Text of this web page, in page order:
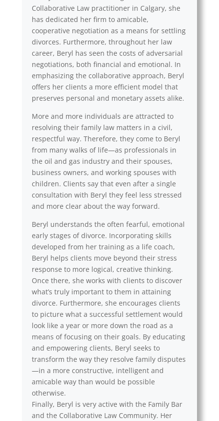
Collaborative Law practitioner in Calgary, she
has dedicated her firm to amicable,
cooperative negotiation as a means for settling
divorces. Furthermore, throughout her law
career, Beryl has seen the costs of adversarial
negotiations, both financial and emotional. In
emphasizing the collaborative approach, Beryl
offers her clients a more efficient model that
preserves personal and monetary assets alike.
More and more individuals are attracted to
resolving their family law matters in a civil,
respectful way. Therefore, they come to Beryl
from many walks of life—as professionals in
the oil and gas industry and their spouses,
business owners, and working spouses with
children. Clients say that even after a single
consultation with Beryl they feel less stressed
and more clear about the way forward.
Beryl understands the often fearful, emotional
early stages of divorce. Incorporating skills
developed from her training as a life coach,
Beryl helps clients move beyond their stress
response to more logical, creative thinking.
Once there, she works with clients to discover
what’s truly important to them in attaining
divorce. Furthermore, she encourages clients
to picture what a successful settlement would
look like a year or more down the road as a
means of focusing on their goals. By educating
and empowering clients, Beryl seeks to
transform the way they resolve family disputes
—in a more constructive, intelligent and
amicable way than would be possible
otherwise.
Finally, Beryl is very active with the Family Bar
and the Collaborative Law Community. Her